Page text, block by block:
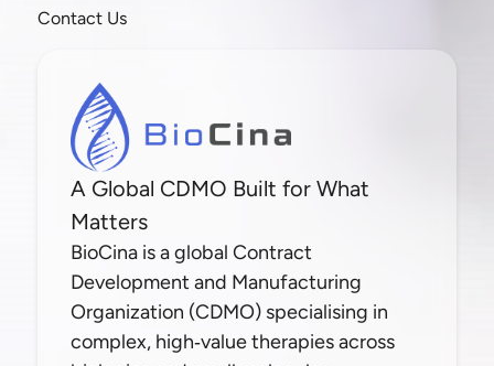
Contact Us
A Global CDMO Built for What
Matters
BioCina is a global Contract
Development and Manufacturing
Organization (CDMO) specialising in
complex, high‑value therapies across